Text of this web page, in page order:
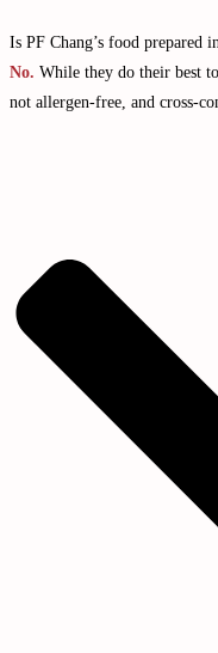
Is PF Chang’s food prepared
No. While they do their best
not allergen-free, and cross-